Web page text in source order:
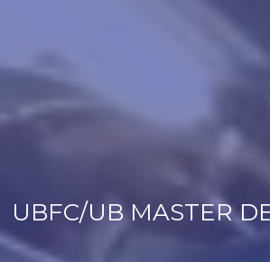
UBFC/UB MASTER